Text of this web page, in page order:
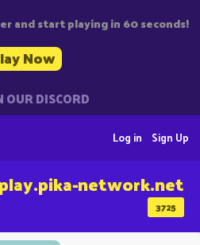
and start playing in 60 seconds!
Now
OUR DISCORD
Sign Up
Log in
3725
play.pika-network.net